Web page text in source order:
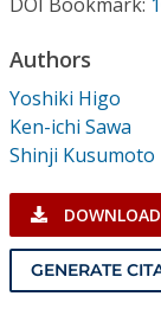
Individual
Institutional
Resources
Authors
Yoshiki Higo
Ken-ichi Sawa
Shinji Kusumoto
GENERATE